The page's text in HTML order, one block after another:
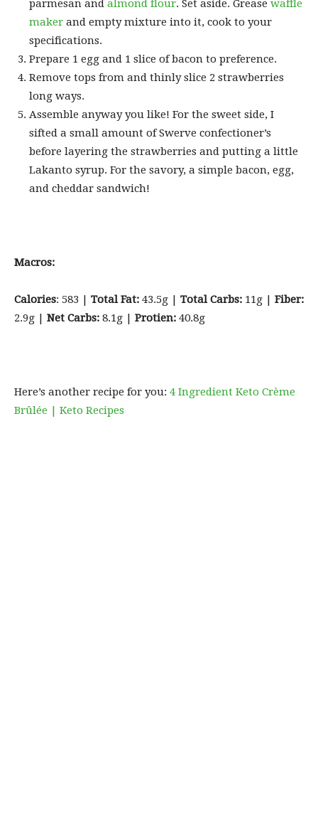
parmesan and almond flour. Set aside. Grease waffle
maker and empty mixture into it, cook to your
specifications.
Prepare 1 egg and 1 slice of bacon to preference.
Remove tops from and thinly slice 2 strawberries
long ways.
Assemble anyway you like! For the sweet side, I
sifted a small amount of Swerve confectioner’s
before layering the strawberries and putting a little
Lakanto syrup. For the savory, a simple bacon, egg,
and cheddar sandwich!
Macros:
Calories: 583 | Total Fat: 43.5g | Total Carbs: 11g | Fiber:
2.9g | Net Carbs: 8.1g | Protien: 40.8g
Here’s another recipe for you: 4 Ingredient Keto Crème
Brûlée | Keto Recipes